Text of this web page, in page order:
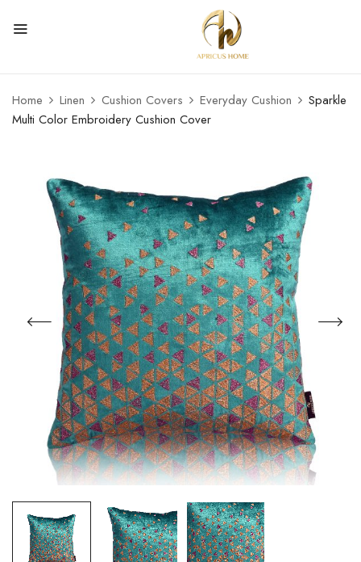
Home Linen Cushion Covers Everyday Cushion
Sparkle
Multi Color Embroidery Cushion Cover